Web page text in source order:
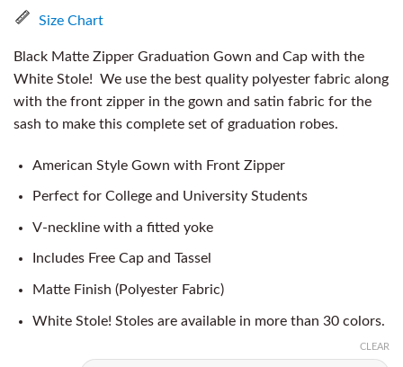
Size Chart
Black Matte Zipper Graduation Gown and Cap with the
White Stole! We use the best quality polyester fabric along
with the front zipper in the gown and satin fabric for the
sash to make this complete set of graduation robes.
American Style Gown with Front Zipper
Perfect for College and University Students
V-neckline with a fitted yoke
Includes Free Cap and Tassel
Matte Finish (Polyester Fabric)
White Stole! Stoles are available in more than 30 colors.
CLEAR